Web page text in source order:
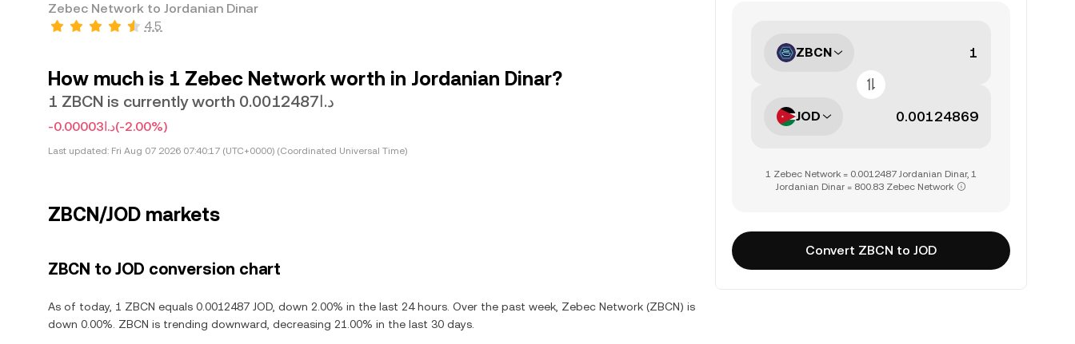
Zebec Network to Jordanian Dinar
4.5
How much is 1 Zebec Network worth in Jordanian Dinar?
1 ZBCN is currently worth د.ا0.0012487
-د.ا0.00003(-2.00%)
Last updated: Fri Aug 07 2026 07:40:17 (UTC+0000) (Coordinated Universal Time)
ZBCN/JOD markets
ZBCN to JOD conversion chart
As of today, 1 ZBCN equals 0.0012487 JOD, down 2.00% in the last 24 hours. Over the past week, Zebec Network (ZBCN) is
down 0.00%. ZBCN is trending downward, decreasing 21.00% in the last 30 days.
ZBCN
JOD
1 Zebec Network = 0.0012487 Jordanian Dinar, 1
Jordanian Dinar = 800.83 Zebec Network
Convert ZBCN to JOD